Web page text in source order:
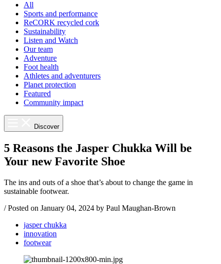
All
Sports and performance
ReCORK recycled cork
Sustainability
Listen and Watch
Our team
Adventure
Foot health
Athletes and adventurers
Planet protection
Featured
Community impact
Discover
5 Reasons the Jasper Chukka Will be
Your new Favorite Shoe
The ins and outs of a shoe that’s about to change the game in
sustainable footwear.
/ Posted on January 04, 2024 by Paul Maughan-Brown
jasper chukka
innovation
footwear